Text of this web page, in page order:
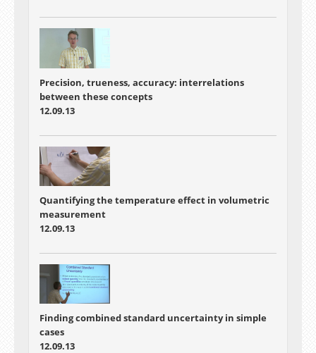
Precision, trueness, accuracy: interrelations
between these concepts
12.09.13
Quantifying the temperature effect in volumetric
measurement
12.09.13
Finding combined standard uncertainty in simple
cases
12.09.13